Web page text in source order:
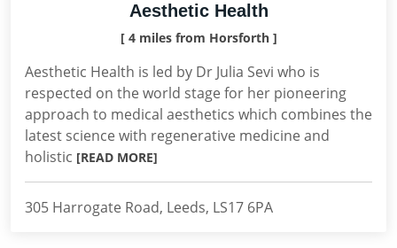
Aesthetic Health
[ 4 miles from Horsforth ]
Aesthetic Health is led by Dr Julia Sevi who is
respected on the world stage for her pioneering
approach to medical aesthetics which combines the
latest science with regenerative medicine and
holistic [READ MORE]
305 Harrogate Road, Leeds, LS17 6PA